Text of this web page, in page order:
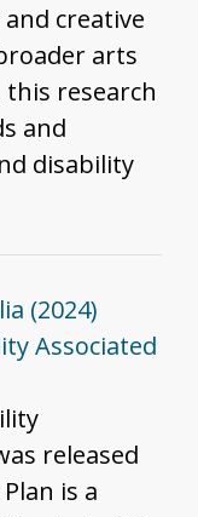
creative
arts
research
and
disability
(2024)
Associated
released
is a